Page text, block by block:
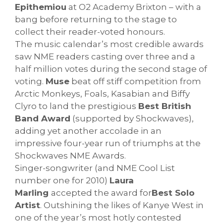
Epithemiou at O2 Academy Brixton – with a
bang before returning to the stage to
collect their reader-voted honours.
The music calendar’s most credible awards
saw NME readers casting over three and a
half million votes during the second stage of
voting. Muse beat off stiff competition from
Arctic Monkeys, Foals, Kasabian and Biffy
Clyro to land the prestigious Best British
Band Award (supported by Shockwaves),
adding yet another accolade in an
impressive four-year run of triumphs at the
Shockwaves NME Awards.
Singer-songwriter (and NME Cool List
number one for 2010) Laura
Marling accepted the award forBest Solo
Artist. Outshining the likes of Kanye West in
one of the year’s most hotly contested